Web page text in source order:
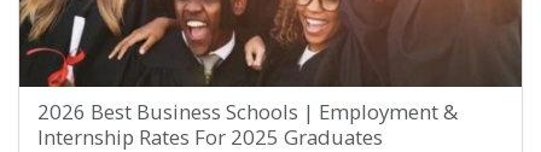
2026 Best Business Schools | Employment &
Internship Rates For 2025 Graduates